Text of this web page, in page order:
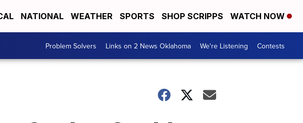
NATIONAL WEATHER SPORTS SHOP SCRIPPS WATCH NOW
Problem Solvers Links on 2 News Oklahoma We're Listening Contests